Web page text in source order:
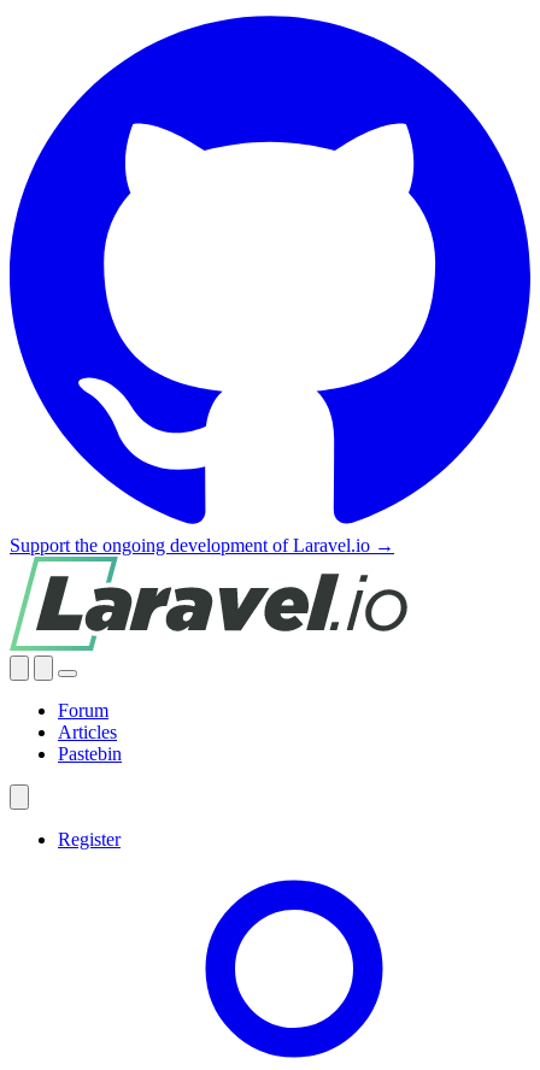
Support the ongoing development of Laravel.io →
Forum
Articles
Pastebin
Register